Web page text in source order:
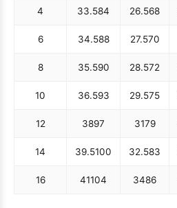
4 33.584 26.568
6 34.588 27.570
8 35.590 28.572
10 36.593 29.575
12 3897 3179
14 39.5100 32.583
16 41104 3486